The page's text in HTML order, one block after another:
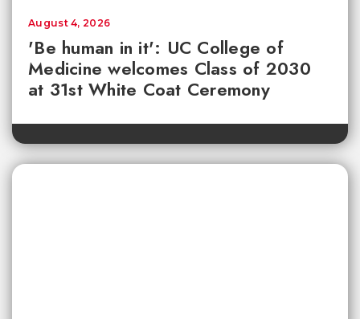
'Be human in it': UC College of
Medicine welcomes Class of 2030
at 31st White Coat Ceremony
August 4, 2026